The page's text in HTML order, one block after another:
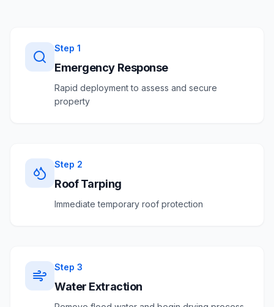
Step 1
Emergency Response
Rapid deployment to assess and secure
property
Step 2
Roof Tarping
Immediate temporary roof protection
Step 3
Water Extraction